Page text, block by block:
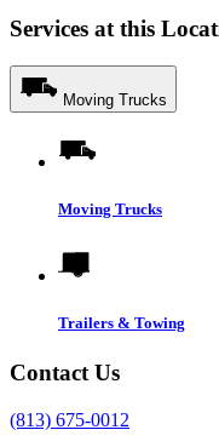
Services at this
Moving Trucks
Moving Trucks
Trailers & Towing
Contact Us
(813) 675-0012